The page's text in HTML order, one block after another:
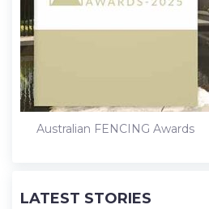
Australian FENCING Awards
LATEST STORIES